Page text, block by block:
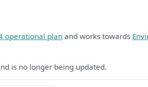
operational planand works towards
is no longer being updated.